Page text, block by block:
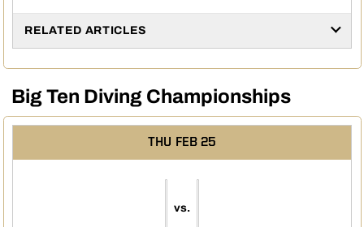
RELATED ARTICLES
Big Ten Diving Championships
THU FEB 25
vs.